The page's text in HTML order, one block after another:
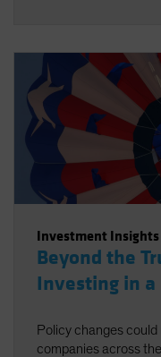
Investment Insights
Beyond the
Investing in a
Policy changes
companies across